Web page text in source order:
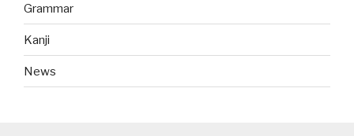
Grammar
Kanji
News